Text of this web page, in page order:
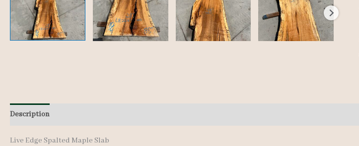
Description
Live Edge Spalted Maple Slab